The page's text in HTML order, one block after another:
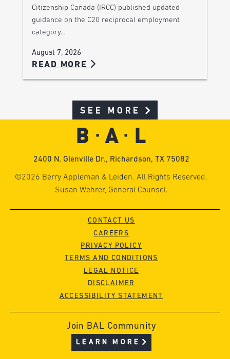
Citizenship Canada (IRCC) published updated
guidance on the C20 reciprocal employment
category…
August 7, 2026
READ MORE
SEE MORE
2400 N. Glenville Dr., Richardson, TX 75082
©2026 Berry Appleman & Leiden. All Rights Reserved.
Susan Wehrer, General Counsel.
CONTACT US
CAREERS
PRIVACY POLICY
TERMS AND CONDITIONS
LEGAL NOTICE
DISCLAIMER
ACCESSIBILITY STATEMENT
Join BAL Community
LEARN MORE